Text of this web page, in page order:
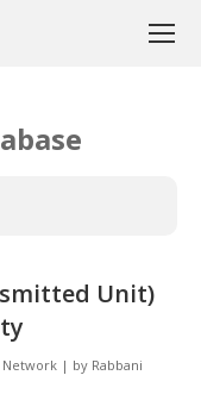
Unit)
Network | by Rabbani